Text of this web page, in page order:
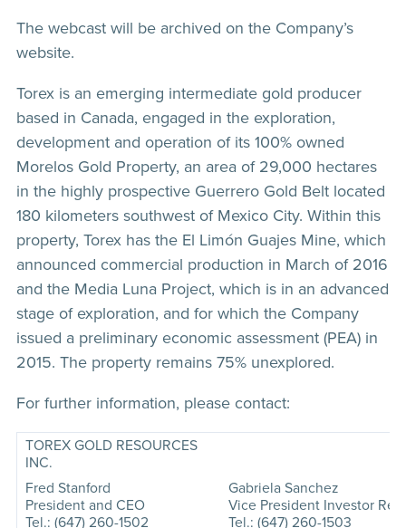
The webcast will be archived on the Company’s
website.
Torex is an emerging intermediate gold producer
based in Canada, engaged in the exploration,
development and operation of its 100% owned
Morelos Gold Property, an area of 29,000 hectares
in the highly prospective Guerrero Gold Belt located
180 kilometers southwest of Mexico City. Within this
property, Torex has the El Limón Guajes Mine, which
announced commercial production in March of 2016
and the Media Luna Project, which is in an advanced
stage of exploration, and for which the Company
issued a preliminary economic assessment (PEA) in
2015. The property remains 75% unexplored.
For further information, please contact:
TOREX GOLD RESOURCES
INC.
Fred Stanford
President and CEO
Tel.: (647) 260-1502
Gabriela Sanchez
Vice President Investor
Tel.: (647) 260-1503